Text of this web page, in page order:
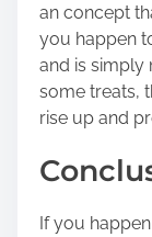
an concept
you happen
and is simply
some treats,
rise up and
If you happen